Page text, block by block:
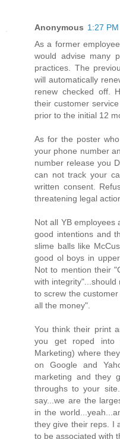
Anonymous 1:27 PM
As a former
would advise many
practices. The
will automatically
renew checked off.
their customer
prior to the initial 12
As for the poster
your phone number
number release you
can not track your
written consent.
threatening legal
Not all YB employees
good intentions and
slime balls like
good ol boys in
Not to mention their
with integrity"...should
to screw the
all the money".
You think their print
you get roped into
Marketing) where
on Google and
marketing and they
throughs to your
say...we are the
in the
they give their reps. I
to be associated with